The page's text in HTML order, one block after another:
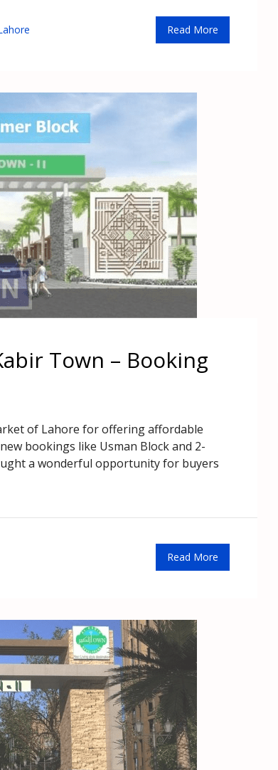
Read More
Town – Booking
of Lahore for offering affordable
bookings like Usman Block and 2-
a wonderful opportunity for buyers
Read More